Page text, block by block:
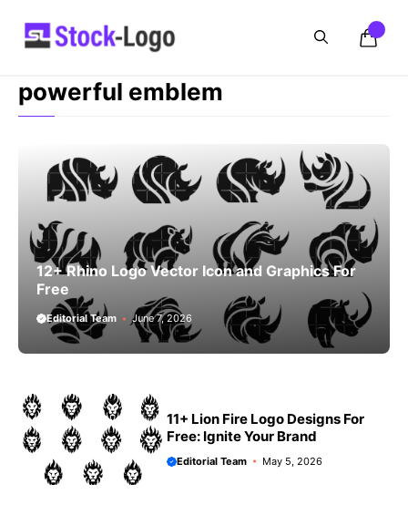
powerful emblem
12+ Rhino Logo Vector Icon and Graphics For
Free
Editorial Team June 7, 2026
11+ Lion Fire Logo Designs For
Free: Ignite Your Brand
Editorial Team May 5, 2026